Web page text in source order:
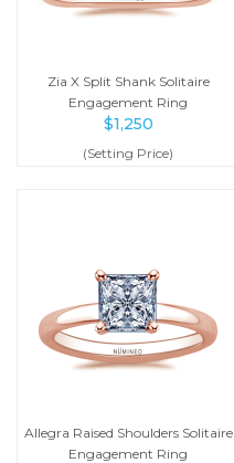
Zia X Split Shank Solitaire
Engagement Ring
$1,250
(Setting Price)
Allegra Raised Shoulders Solitaire
Engagement Ring